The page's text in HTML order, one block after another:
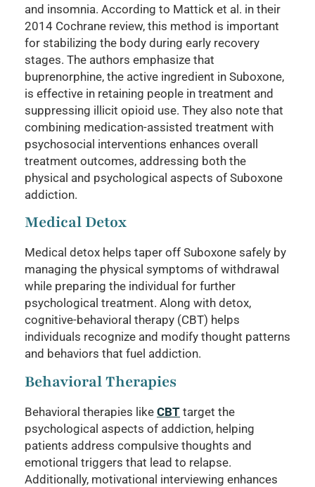
and insomnia. According to Mattick et al. in their
2014 Cochrane review, this method is important
for stabilizing the body during early recovery
stages. The authors emphasize that
buprenorphine, the active ingredient in Suboxone,
is effective in retaining people in treatment and
suppressing illicit opioid use. They also note that
combining medication-assisted treatment with
psychosocial interventions enhances overall
treatment outcomes, addressing both the
physical and psychological aspects of Suboxone
addiction.
Medical Detox
Medical detox helps taper off Suboxone safely by
managing the physical symptoms of withdrawal
while preparing the individual for further
psychological treatment. Along with detox,
cognitive-behavioral therapy (CBT) helps
individuals recognize and modify thought patterns
and behaviors that fuel addiction.
Behavioral Therapies
Behavioral therapies like CBT target the
psychological aspects of addiction, helping
patients address compulsive thoughts and
emotional triggers that lead to relapse.
Additionally, motivational interviewing enhances